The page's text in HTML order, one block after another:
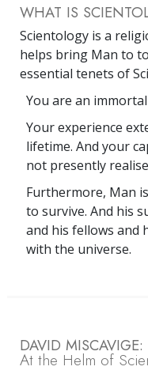
WHAT IS
Scientology is a
helps bring Man to
essential tenets of
You are an
Your experience
lifetime. And your
not presently
Furthermore, Man
to survive. And his
and his fellows
with the universe.
DAVID MISCAVIGE:
At the Helm of